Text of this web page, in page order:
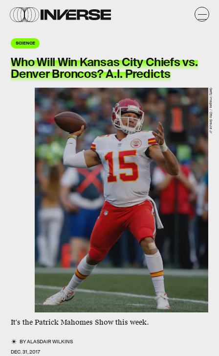
SCIENCE
Who Will Win Kansas City Chiefs vs.
Denver Broncos? A.I. Predicts
It's the Patrick Mahomes Show this week.
BYALASDAIR WILKINS
DEC. 31, 2017
Getty Images / Otto Greule Jr